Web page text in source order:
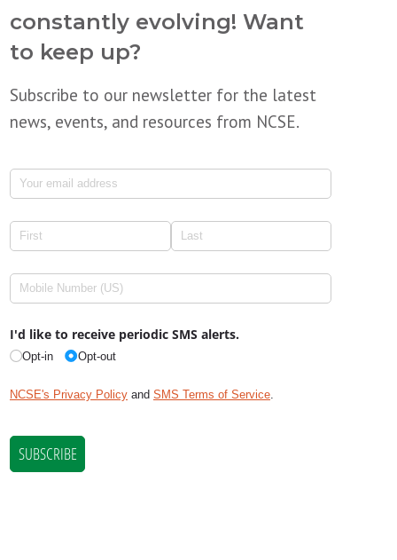
constantly evolving! Want
to keep up?
Subscribe to our newsletter for the latest
news, events, and resources from NCSE.